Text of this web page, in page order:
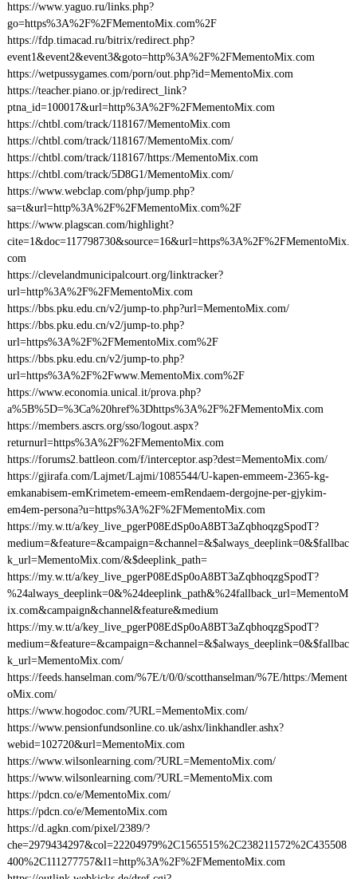
https://www.yaguo.ru/links.php?
go=https%3A%2F%2FMementoMix.com%2F
https://fdp.timacad.ru/bitrix/redirect.php?
event1&event2&event3&goto=http%3A%2F%2FMementoMix.com
https://wetpussygames.com/porn/out.php?id=MementoMix.com
https://teacher.piano.or.jp/redirect_link?
ptna_id=100017&url=http%3A%2F%2FMementoMix.com
https://chtbl.com/track/118167/MementoMix.com
https://chtbl.com/track/118167/MementoMix.com/
https://chtbl.com/track/118167/https:/MementoMix.com
https://chtbl.com/track/5D8G1/MementoMix.com/
https://www.webclap.com/php/jump.php?
sa=t&url=http%3A%2F%2FMementoMix.com%2F
https://www.plagscan.com/highlight?
cite=1&doc=117798730&source=16&url=https%3A%2F%2FMementoMix.
com
https://clevelandmunicipalcourt.org/linktracker?
url=http%3A%2F%2FMementoMix.com
https://bbs.pku.edu.cn/v2/jump-to.php?url=MementoMix.com/
https://bbs.pku.edu.cn/v2/jump-to.php?
url=https%3A%2F%2FMementoMix.com%2F
https://bbs.pku.edu.cn/v2/jump-to.php?
url=https%3A%2F%2Fwww.MementoMix.com%2F
https://www.economia.unical.it/prova.php?
a%5B%5D=%3Ca%20href%3Dhttps%3A%2F%2FMementoMix.com
https://members.ascrs.org/sso/logout.aspx?
returnurl=https%3A%2F%2FMementoMix.com
https://forums2.battleon.com/f/interceptor.asp?dest=MementoMix.com/
https://gjirafa.com/Lajmet/Lajmi/1085544/U-kapen-emmeem-2365-kg-
emkanabisem-emKrimetem-emeem-emRendaem-dergojne-per-gjykim-
em4em-persona?u=https%3A%2F%2FMementoMix.com
https://my.w.tt/a/key_live_pgerP08EdSp0oA8BT3aZqbhoqzgSpodT?
medium=&feature=&campaign=&channel=&$always_deeplink=0&$fallbac
k_url=MementoMix.com/&$deeplink_path=
https://my.w.tt/a/key_live_pgerP08EdSp0oA8BT3aZqbhoqzgSpodT?
%24always_deeplink=0&%24deeplink_path&%24fallback_url=MementoM
ix.com&campaign&channel&feature&medium
https://my.w.tt/a/key_live_pgerP08EdSp0oA8BT3aZqbhoqzgSpodT?
medium=&feature=&campaign=&channel=&$always_deeplink=0&$fallbac
k_url=MementoMix.com/
https://feeds.hanselman.com/%7E/t/0/0/scotthanselman/%7E/https:/Mement
oMix.com/
https://www.hogodoc.com/?URL=MementoMix.com/
https://www.pensionfundsonline.co.uk/ashx/linkhandler.ashx?
webid=102720&url=MementoMix.com
https://www.wilsonlearning.com/?URL=MementoMix.com/
https://www.wilsonlearning.com/?URL=MementoMix.com
https://pdcn.co/e/MementoMix.com/
https://pdcn.co/e/MementoMix.com
https://d.agkn.com/pixel/2389/?
che=2979434297&col=22204979%2C1565515%2C238211572%2C435508
400%2C111277757&l1=http%3A%2F%2FMementoMix.com